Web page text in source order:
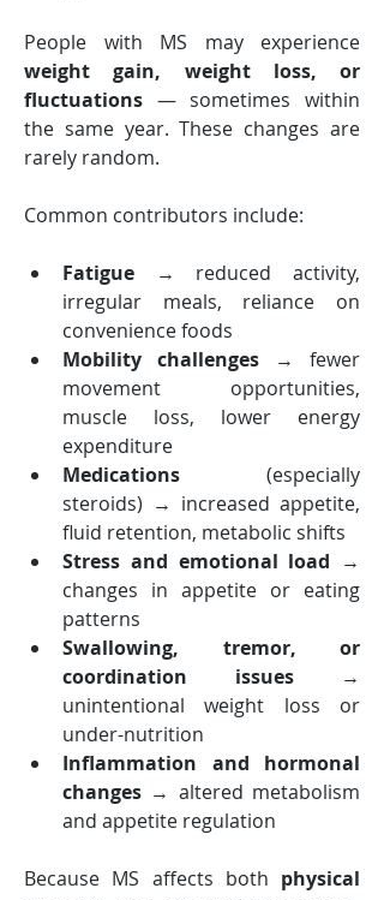
weight gain, weight loss, or
fluctuations — sometimes within
the same year. These changes are
rarely random.
Common contributors include:
Fatigue → reduced activity,
irregular meals, reliance on
convenience foods
Mobility challenges → fewer
movement opportunities,
muscle loss, lower energy
expenditure
Medications (especially
steroids) → increased appetite,
fluid retention, metabolic shifts
Stress and emotional load →
changes in appetite or eating
patterns
Swallowing, tremor, or
coordination issues →
unintentional weight loss or
under-nutrition
Inflammation and hormonal
changes → altered metabolism
and appetite regulation
Because MS affects both physical